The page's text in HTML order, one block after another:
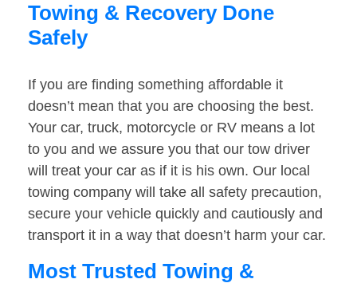
Towing & Recovery Done
Safely
If you are finding something affordable it
doesn’t mean that you are choosing the best.
Your car, truck, motorcycle or RV means a lot
to you and we assure you that our tow driver
will treat your car as if it is his own. Our local
towing company will take all safety precaution,
secure your vehicle quickly and cautiously and
transport it in a way that doesn’t harm your car.
Most Trusted Towing &